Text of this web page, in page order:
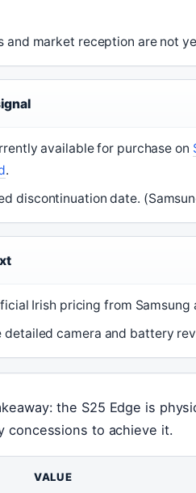
and market reception are not
available for purchase on
.
discontinuation date.
Irish pricing from Samsung
detailed camera and battery
the S25 Edge is
concessions to achieve it.
VALUE